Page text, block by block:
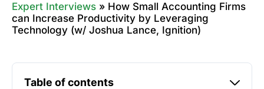
Expert Interviews » How Small Accounting Firms
can Increase Productivity by Leveraging
Technology (w/ Joshua Lance, Ignition)
Table of contents